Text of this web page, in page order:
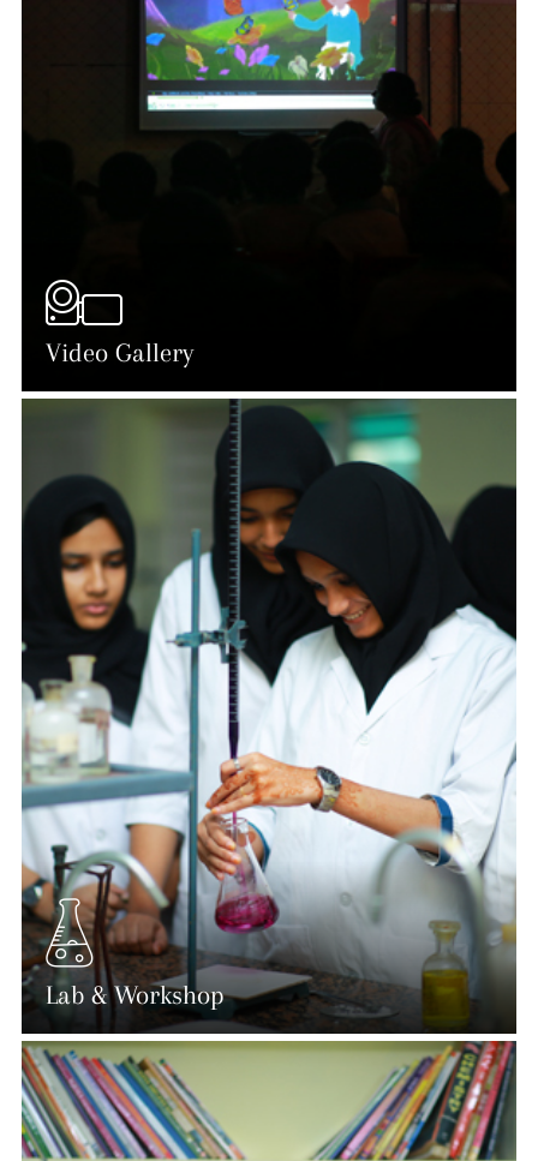
Video Gallery
Lab & Workshop